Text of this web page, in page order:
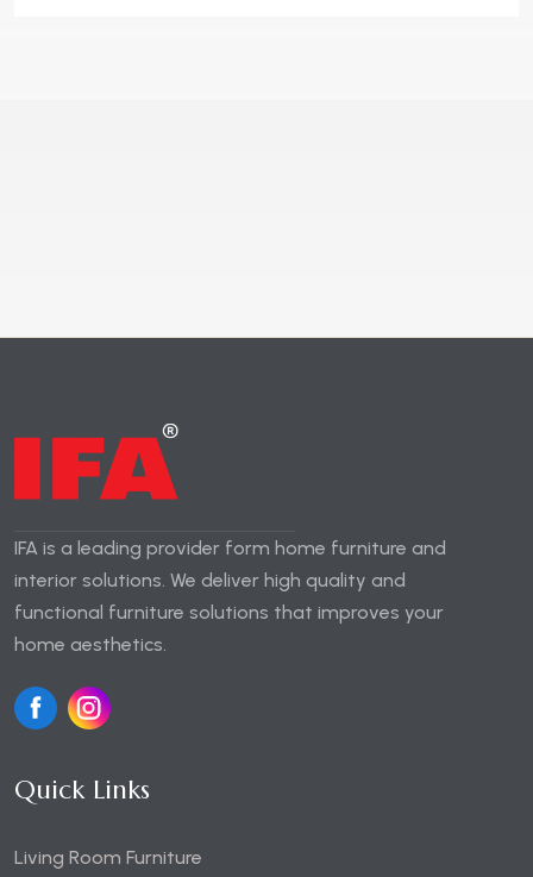
IFA is a leading provider form home furniture and
interior solutions. We deliver high quality and
functional furniture solutions that improves your
home aesthetics.
Quick Links
Living Room Furniture